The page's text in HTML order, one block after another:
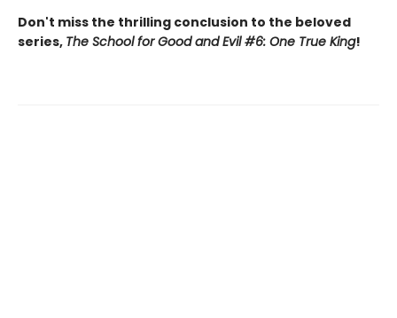
Don't miss the thrilling conclusion to the beloved
series, The School for Good and Evil #6: One True King!